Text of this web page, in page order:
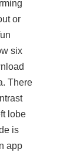
or
six
There
lobe
is
app